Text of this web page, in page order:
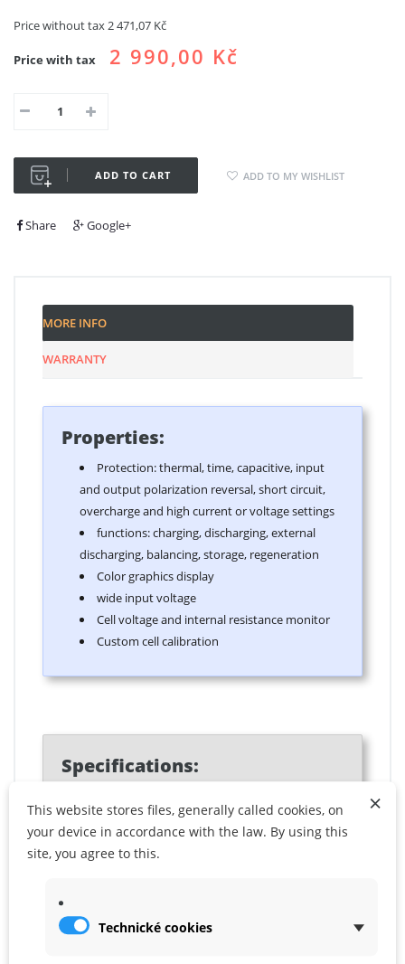
Price without tax2 471,07 Kč
Price with tax 2 990,00 Kč
ADD TO CART ADD TO MY WISHLIST
Share Google+
MORE INFO
WARRANTY
Properties:
Protection: thermal, time, capacitive, input
and output polarization reversal, short circuit,
overcharge and high current or voltage settings
functions: charging, discharging, external
discharging, balancing, storage, regeneration
Color graphics display
wide input voltage
Cell voltage and internal resistance monitor
Custom cell calibration
Specifications:
functions: charging, discharging, external
discharging, balancing, storage
batteries: Li-Po, Li-Ion, LiFe, LiHV, NiMh, NiCd,
AC input: no
×
This website stores files, generally called cookies, on
your device in accordance with the law. By using this
site, you agree to this.
Technické cookies